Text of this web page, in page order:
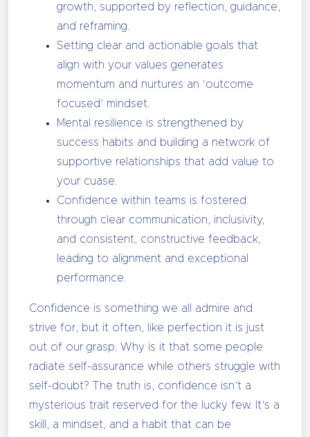
growth, supported by reflection, guidance,
and reframing.
Setting clear and actionable goals that
align with your values generates
momentum and nurtures an ‘outcome
focused’ mindset.
Mental resilience is strengthened by
success habits and building a network of
supportive relationships that add value to
your cuase.
Confidence within teams is fostered
through clear communication, inclusivity,
and consistent, constructive feedback,
leading to alignment and exceptional
performance.
Confidence is something we all admire and
strive for, but it often, like perfection it is just
out of our grasp. Why is it that some people
radiate self-assurance while others struggle with
self-doubt? The truth is, confidence isn’t a
mysterious trait reserved for the lucky few. It’s a
skill, a mindset, and a habit that can be